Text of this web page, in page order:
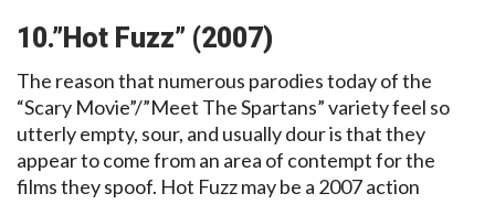
10.”Hot Fuzz” (2007)
The reason that numerous parodies today of the
“Scary Movie”/”Meet The Spartans” variety feel so
utterly empty, sour, and usually dour is that they
appear to come from an area of contempt for the
films they spoof. Hot Fuzz may be a 2007 action